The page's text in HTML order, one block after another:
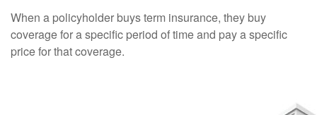
When a policyholder buys term insurance, they buy
coverage for a specific period of time and pay a specific
price for that coverage.